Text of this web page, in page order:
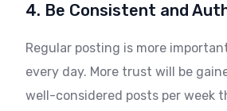
4. Be Consistent and
Regular posting is more
every day. More trust will be
well-considered posts per week